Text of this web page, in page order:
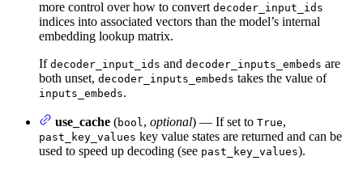
more control over how to convert decoder_input_ids
indices into associated vectors than the model’s internal
embedding lookup matrix.
If decoder_input_ids and decoder_inputs_embeds are
both unset, decoder_inputs_embeds takes the value of
inputs_embeds.
use_cache (bool , optional) — If set to True,
past_key_values key value states are returned and can be
used to speed up decoding (see past_key_values).